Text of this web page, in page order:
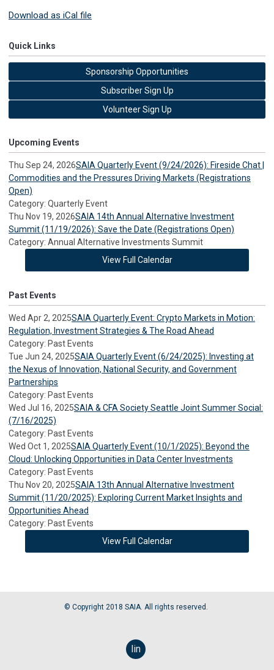
Download as iCal file
Quick Links
Sponsorship Opportunities
Subscriber Sign Up
Volunteer Sign Up
Upcoming Events
Thu Sep 24, 2026SAIA Quarterly Event (9/24/2026): Fireside Chat |
Commodities and the Pressures Driving Markets (Registrations
Open)
Category: Quarterly Event
Thu Nov 19, 2026SAIA 14th Annual Alternative Investment
Summit (11/19/2026): Save the Date (Registrations Open)
Category: Annual Alternative Investments Summit
View Full Calendar
Past Events
Wed Apr 2, 2025SAIA Quarterly Event: Crypto Markets in Motion:
Regulation, Investment Strategies & The Road Ahead
Category: Past Events
Tue Jun 24, 2025SAIA Quarterly Event (6/24/2025): Investing at
the Nexus of Innovation, National Security, and Government
Partnerships
Category: Past Events
Wed Jul 16, 2025SAIA & CFA Society Seattle Joint Summer Social:
(7/16/2025)
Category: Past Events
Wed Oct 1, 2025SAIA Quarterly Event (10/1/2025): Beyond the
Cloud: Unlocking Opportunities in Data Center Investments
Category: Past Events
Thu Nov 20, 2025SAIA 13th Annual Alternative Investment
Summit (11/20/2025): Exploring Current Market Insights and
Opportunities Ahead
Category: Past Events
View Full Calendar
© Copyright 2018 SAIA. All rights reserved.
linkedin